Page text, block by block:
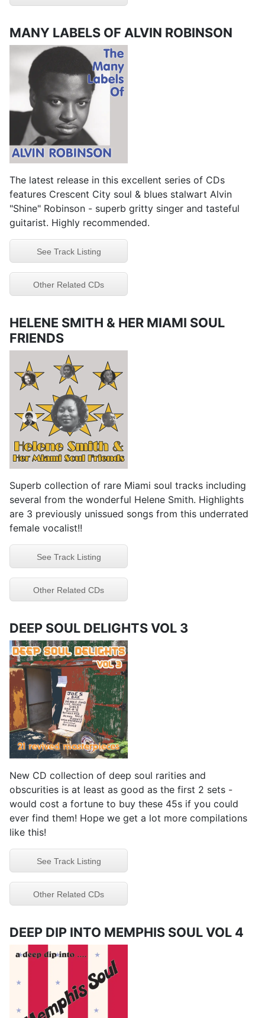
MANY LABELS OF ALVIN ROBINSON
The latest release in this excellent series of CDs
features Crescent City soul & blues stalwart Alvin
"Shine" Robinson - superb gritty singer and tasteful
guitarist. Highly recommended.
See Track Listing
Other Related CDs
HELENE SMITH & HER MIAMI SOUL
FRIENDS
Superb collection of rare Miami soul tracks including
several from the wonderful Helene Smith. Highlights
are 3 previously unissued songs from this underrated
female vocalist!!
See Track Listing
Other Related CDs
DEEP SOUL DELIGHTS VOL 3
New CD collection of deep soul rarities and
obscurities is at least as good as the first 2 sets -
would cost a fortune to buy these 45s if you could
ever find them! Hope we get a lot more compilations
like this!
See Track Listing
Other Related CDs
DEEP DIP INTO MEMPHIS SOUL VOL 4